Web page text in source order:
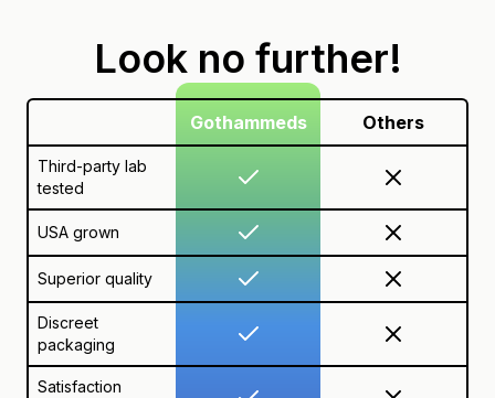
Look no further!
Gothammeds Others
Third-party lab
tested
USA grown
Superior quality
Discreet
packaging
Satisfaction